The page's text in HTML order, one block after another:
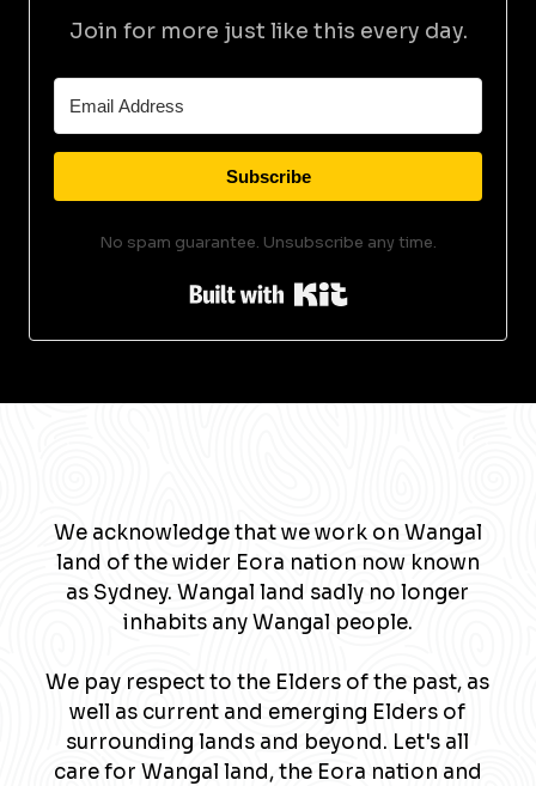
Join for more just like this every day.
Subscribe
No spam guarantee. Unsubscribe any time.
Built with Kit
We acknowledge that we work on Wangal
land of the wider Eora nation now known
as Sydney. Wangal land sadly no longer
inhabits any Wangal people.
We pay respect to the Elders of the past, as
well as current and emerging Elders of
surrounding lands and beyond. Let's all
care for Wangal land, the Eora nation and